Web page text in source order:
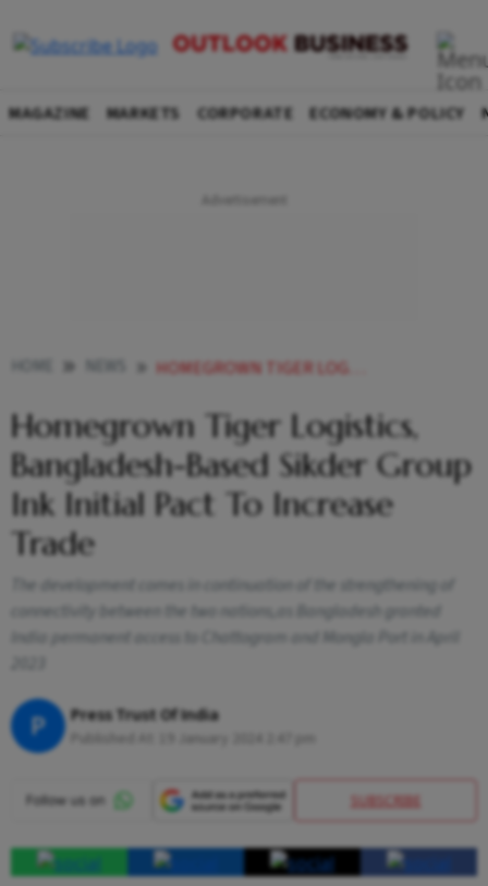
MAGAZINE MARKETS CORPORATE ECONOMY & POLICY
HOMEGROWN TIGER LOGISTICS BANGLADESH BASED SIKDER GROUP INK INITIAL PACT TO INCREASE TRADE
Homegrown Tiger Logistics,
Bangladesh-Based Sikder Group
Ink Initial Pact To Increase
Trade
The development comes in continuation of the strengthening of
connectivity between the two nations,as Bangladesh granted
India permanent access to Chattogram and Mongla Port in April
P Press Trust Of India
19 January 2024 2:47 pm
SUBSCRIBE